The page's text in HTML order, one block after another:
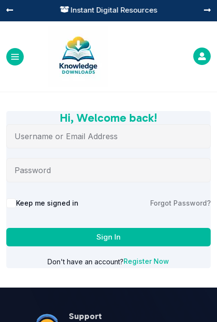
 Instant Digital Resources
 

Hi, Welcome back!
Alternative:
Keep me signed in Forgot Password?
Sign In
Don't have an account?Register Now
Support